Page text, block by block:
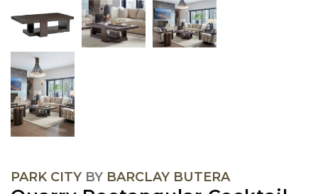
PARK CITY BY BARCLAY BUTERA